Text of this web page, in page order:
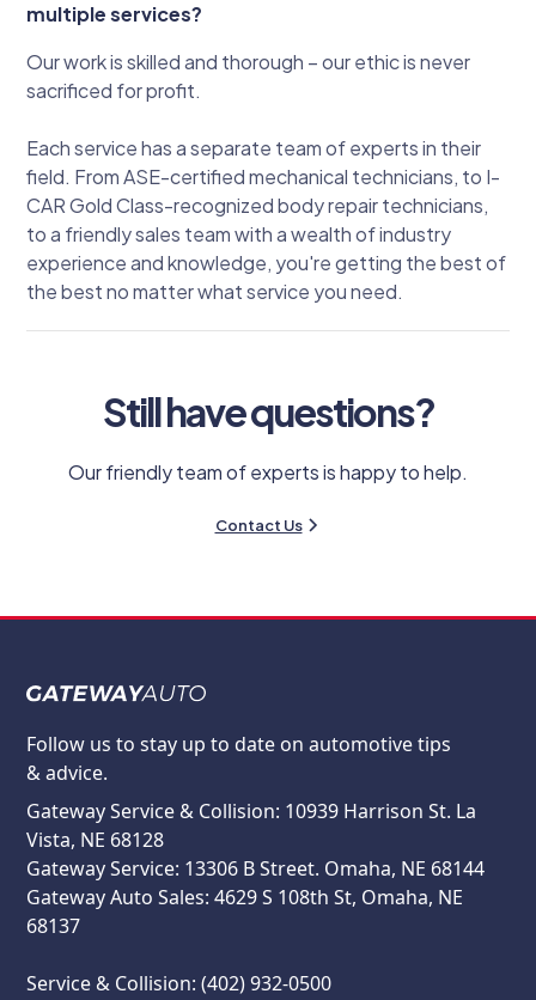
multiple services?
Our work is skilled and thorough – our ethic is never
sacrificed for profit.
Each service has a separate team of experts in their
field. From ASE-certified mechanical technicians, to I-
CAR Gold Class-recognized body repair technicians,
to a friendly sales team with a wealth of industry
experience and knowledge, you're getting the best of
the best no matter what service you need.
Still have questions?
Our friendly team of experts is happy to help.
Contact Us
Follow us to stay up to date on automotive tips
& advice.
Gateway Service & Collision: 10939 Harrison St. La
Vista, NE 68128
Gateway Service: 13306 B Street. Omaha, NE 68144
Gateway Auto Sales: 4629 S 108th St, Omaha, NE
68137
Service & Collision: (402) 932-0500